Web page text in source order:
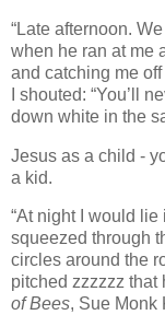
“Late afternoon.
when he ran at me
and catching me
I shouted: “You’ll
down white in the
Jesus as a child -
a kid.
“At night I would
squeezed through
circles around the
pitched zzzzzz that
of Bees, Sue Monk